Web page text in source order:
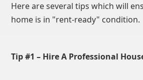
Here are several tips which will
home is in "rent-ready" condition.
Tip #1 – Hire A Professional